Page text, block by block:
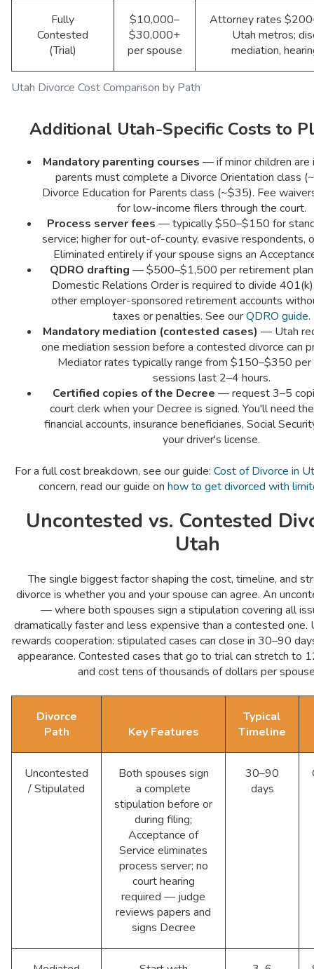
Utah Divorce Cost Comparison by Path
Fully
Contested
(Trial)
$10,000–
$30,000+
per spouse
Attorney rates
Utah metros;
mediation,
Additional Utah-Specific Costs to
Mandatory parenting courses — if minor children are
parents must complete a Divorce Orientation class
Divorce Education for Parents class (~$35). Fee
for low-income filers through the court.
Process server fees — typically $50–$150 for
service; higher for out-of-county, evasive respondents,
Eliminated entirely if your spouse signs an
QDRO drafting — $500–$1,500 per retirement
Domestic Relations Order is required to divide
other employer-sponsored retirement accounts
taxes or penalties. See ourQDRO guide.
Mandatory mediation (contested cases) — Utah
one mediation session before a contested divorce can
Mediator rates typically range from $150–$350 per
sessions last 2–4 hours.
Certified copies of the Decree — request 3–5
court clerk when your Decree is signed. You'll need
financial accounts, insurance beneficiaries, Social
your driver's license.
For a full cost breakdown, see our guide: Cost of Divorce in
concern, read our guide on how to get divorced with
Uncontested vs. Contested
Utah
The single biggest factor shaping the cost, timeline, and
divorce is whether you and your spouse can agree. An
— where both spouses sign a stipulation covering all
dramatically faster and less expensive than a contested one.
rewards cooperation: stipulated cases can close in 30–90
appearance. Contested cases that go to trial can stretch to
and cost tens of thousands of dollars per
Divorce
Path
Key Features
Typical
Timeline
Uncontested
/ Stipulated
Both spouses sign
a complete
stipulation before or
during filing;
Acceptance of
Service eliminates
process server; no
court hearing
required — judge
reviews papers and
signs Decree
30–90
days